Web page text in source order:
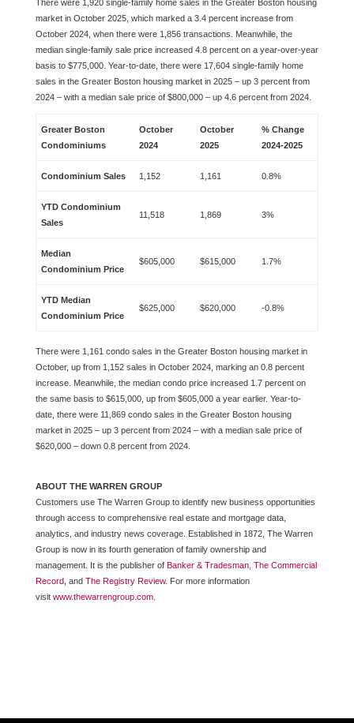
There were 1,920 single-family home sales in the Greater Boston housing
market in October 2025, which marked a 3.4 percent increase from
October 2024, when there were 1,856 transactions. Meanwhile, the
median single-family sale price increased 4.8 percent on a year-over-year
basis to $775,000. Year-to-date, there were 17,604 single-family home
sales in the Greater Boston housing market in 2025 – up 3 percent from
2024 – with a median sale price of $800,000 – up 4.6 percent from 2024.
Greater Boston
Condominiums
October
2024
October
2025
% Change
2024-2025
Condominium Sales 1,152 1,161 0.8%
YTD Condominium
Sales
11,518 1,869 3%
Median
Condominium Price
$605,000 $615,000 1.7%
YTD Median
Condominium Price
$625,000 $620,000 -0.8%
There were 1,161 condo sales in the Greater Boston housing market in
October, up from 1,152 sales in October 2024, marking an 0.8 percent
increase. Meanwhile, the median condo price increased 1.7 percent on
the same basis to $615,000, up from $605,000 a year earlier. Year-to-
date, there were 11,869 condo sales in the Greater Boston housing
market in 2025 – up 3 percent from 2024 – with a median sale price of
$620,000 – down 0.8 percent from 2024.
ABOUT THE WARREN GROUP
Customers use The Warren Group to identify new business opportunities
through access to comprehensive real estate and mortgage data,
analytics, and industry news coverage. Established in 1872, The Warren
Group is now in its fourth generation of family ownership and
management. It is the publisher of Banker & Tradesman, The Commercial
Record, and The Registry Review. For more information
visit www.thewarrengroup.com.